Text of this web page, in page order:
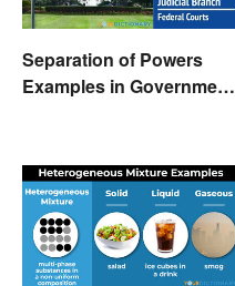
Separation of Powers
Examples in Government